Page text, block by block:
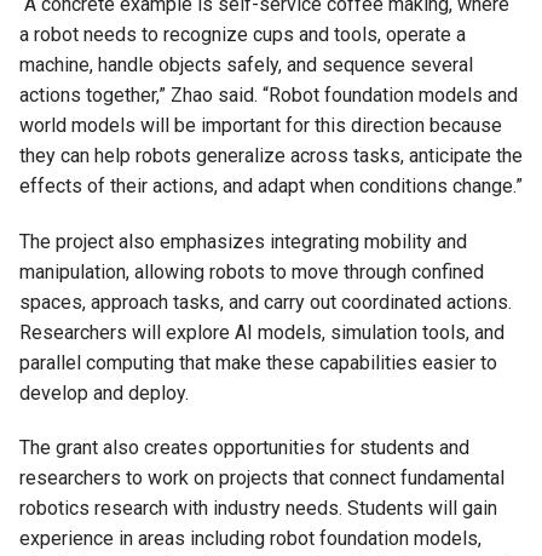
a robot needs to recognize cups and tools, operate a
machine, handle objects safely, and sequence several
actions together,” Zhao said. “Robot foundation models and
world models will be important for this direction because
they can help robots generalize across tasks, anticipate the
effects of their actions, and adapt when conditions change.”
The project also emphasizes integrating mobility and
manipulation, allowing robots to move through confined
spaces, approach tasks, and carry out coordinated actions.
Researchers will explore AI models, simulation tools, and
parallel computing that make these capabilities easier to
develop and deploy.
The grant also creates opportunities for students and
researchers to work on projects that connect fundamental
robotics research with industry needs. Students will gain
experience in areas including robot foundation models,